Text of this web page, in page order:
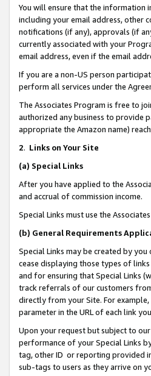
You will ensure that the information
including your email address, other
notifications (if any), approvals (if
currently associated with your
email address, even if the email
If you are a non-US person
perform all services under the
The Associates Program is free to
authorized any business to provide
appropriate the Amazon name)
2. Links on Your Site
(a) Special Links
After you have applied to the
and accrual of commission income.
Special Links must use the
(b) General Requirements
Special Links may be created by
cease displaying those types of
and for ensuring that Special Links
track referrals of our customers
directly from your Site. For example,
parameter in the URL of each link
Upon your request but subject to
performance of your Special Links
tag, other ID or reporting provided
sub-tags to users as they arrive on